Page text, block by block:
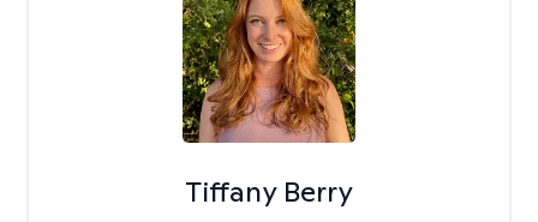
Tiffany Berry